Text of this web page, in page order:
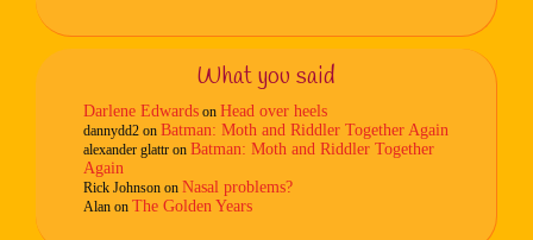
What you said
Darlene Edwards on Head over heels
dannydd2 on Batman: Moth and Riddler Together Again
alexander glattr on Batman: Moth and Riddler Together
Again
Rick Johnson on Nasal problems?
Alan on The Golden Years